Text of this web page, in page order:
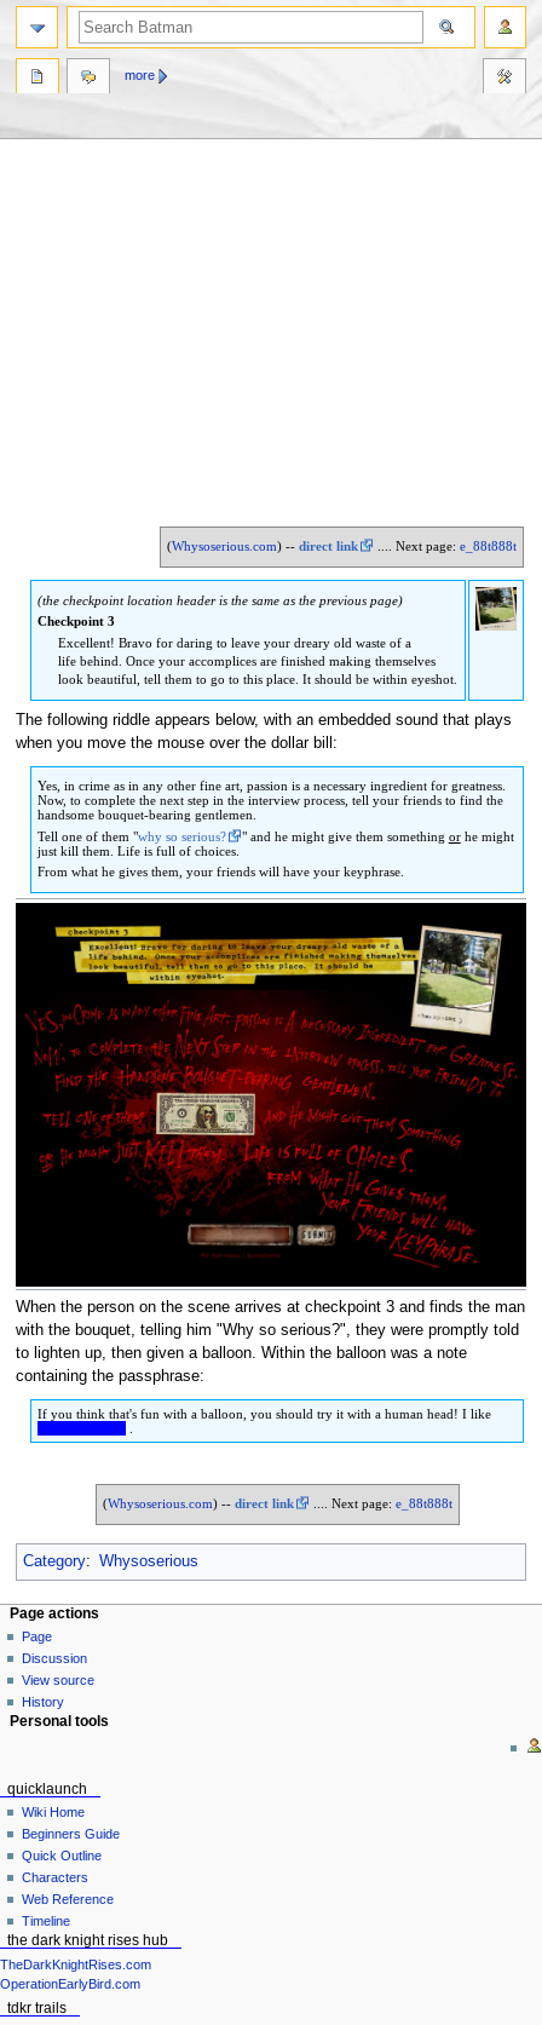
navigation
search
(Whysoserious.com) --direct link .... Next page:e_88t888t
(the checkpoint location header is the same as the previous page)
Checkpoint 3
Excellent! Bravo for daring to leave your dreary old waste of a
life behind. Once your accomplices are finished making themselves
look beautiful, tell them to go to this place. It should be within eyeshot.
The following riddle appears below, with an embedded sound that plays
when you move the mouse over the dollar bill:
Yes, in crime as in any other fine art, passion is a necessary ingredient for greatness.
Now, to complete the next step in the interview process, tell your friends to find the
handsome bouquet-bearing gentlemen.
Tell one of them "why so serious? " and he might give them something orhe might
just kill them. Life is full of choices.
From what he gives them, your friends will have your keyphrase.
When the person on the scene arrives at checkpoint 3 and finds the man
with the bouquet, telling him "Why so serious?", they were promptly told
to lighten up, then given a balloon. Within the balloon was a note
containing the passphrase:
If you think that's fun with a balloon, you should try it with a human head! I like
(Whysoserious.com) -- direct link .... Next page: e_88t888t
Category: Whysoserious
Page actions
Page
Discussion
View source
History
more
Personal tools
quicklaunch
Wiki Home
Beginners Guide
Quick Outline
Characters
Web Reference
Timeline
the dark knight rises hub
TheDarkKnightRises.com
OperationEarlyBird.com
tdkr trails